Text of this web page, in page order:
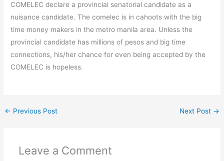
COMELEC declare a provincial senatorial candidate as a
nuisance candidate. The comelec is in cahoots with the big
time money makers in the metro manila area. Unless the
provincial candidate has millions of pesos and big time
connections, his/her chance for even being accepted by the
COMELEC is hopeless.
← Previous Post Next Post →
Leave a Comment